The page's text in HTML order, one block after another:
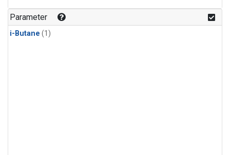
Parameter
i-Butane (1)